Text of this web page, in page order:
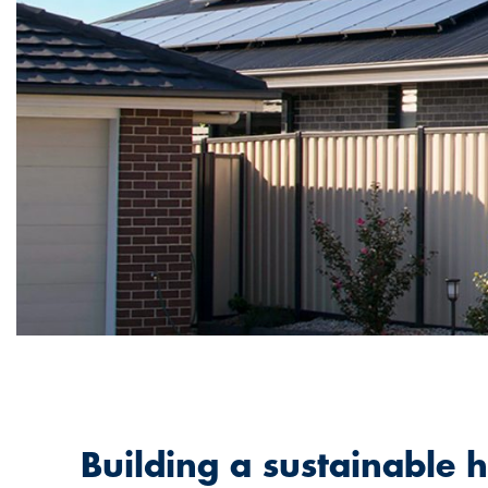
Building a sustainable